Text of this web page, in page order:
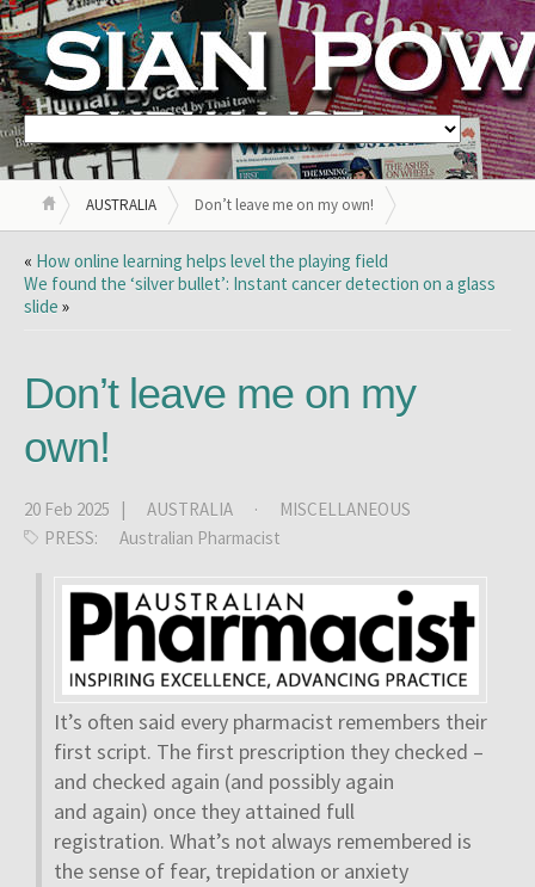
AUSTRALIA Don’t leave me on my own!
« How online learning helps level the playing field
We found the ‘silver bullet’: Instant cancer detection on a glass
slide »
Don’t leave me on my
own!
20 Feb 2025 | AUSTRALIA ·
MISCELLANEOUS
PRESS:
Australian Pharmacist
It’s often said every pharmacist remembers their
first script. The first prescription they checked –
and checked again (and possibly again
and again) once they attained full
registration. What’s not always remembered is
the sense of fear, trepidation or anxiety